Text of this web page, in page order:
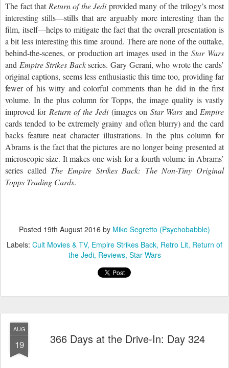
The fact that Return of the Jediprovided many of the trilogy’s most
interesting stills—stills that are arguably more interesting than the
film, itself—helps to mitigate the fact that the overall presentation is
a bit less interesting this time around. There are none of the outtake,
behind-the-scenes, or production art images used in theStar Wars
and Empire Strikes Backseries. Gary Gerani, who wrote the cards’
original captions, seems less enthusiastic this time too, providing far
fewer of his witty and colorful comments than he did in the first
volume. In the plus column for Topps, the image quality is vastly
improved for Return of the Jedi (images on Star Wars and Empire
cards tended to be extremely grainy and often blurry) and the card
backs feature neat character illustrations. In the plus column for
Abrams is the fact that the pictures are no longer being presented at
microscopic size. It makes one wish for a fourth volume in Abrams’
series called The EmpireStrikes Back: The Non-Tiny Original
Topps Trading Cards.
Posted 19th August 2016 by Mike Segretto (Psychobabble)
Labels: Cult Movies & TV Empire Strikes Back Retro Lit Return of
the Jedi Reviews Star Wars
AUG
19 366 Days at the Drive-In: Day 324